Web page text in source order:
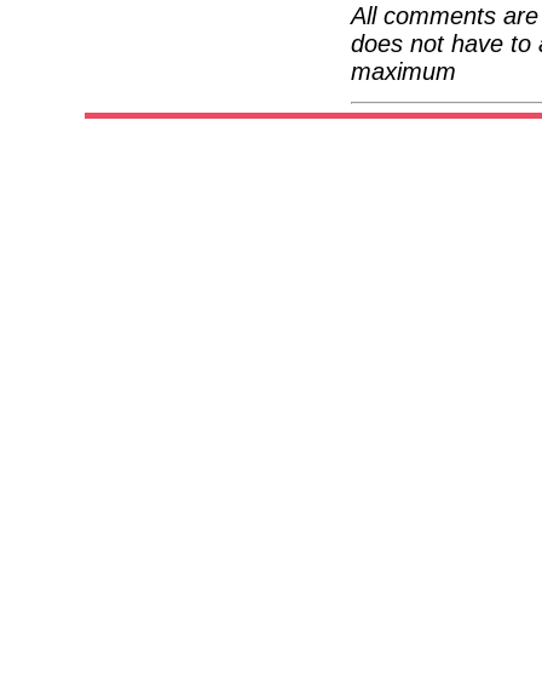
All comments
does not have to
maximum